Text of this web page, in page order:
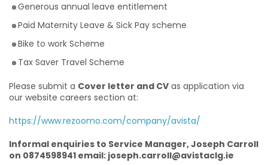
Generous annual leave entitlement
Paid Maternity Leave & Sick Pay scheme
Bike to work Scheme
Tax Saver Travel Scheme
Please submit a Cover letter and CV as application via
our website careers section at:
https://www.rezoomo.com/company/avista/
Informal enquiries to Service Manager, Joseph Carroll
on 0874598941 email: joseph.carroll@avistaclg.ie